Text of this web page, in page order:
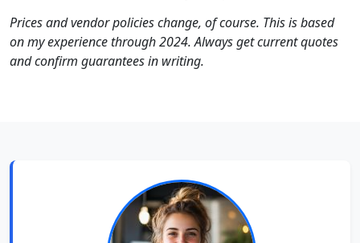
Prices and vendor policies change, of course. This is based
on my experience through 2024. Always get current quotes
and confirm guarantees in writing.